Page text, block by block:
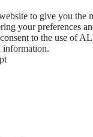
to give you the
your preferences
to the use of
information.